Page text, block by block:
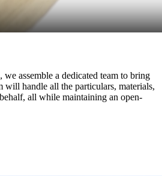
assemble a dedicated team to bring
will handle all the particulars, materials,
all while maintaining an open-